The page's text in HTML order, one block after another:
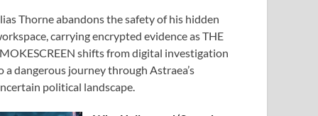
e
b
o
o
to
d
o
n
ail ar
e
Thorne abandons the safety of his hidden
carrying encrypted evidence as THE
shifts from digital investigation
a dangerous journey through Astraea’s
political landscape.